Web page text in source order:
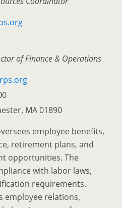
of Finance & Operations
MA 01890
employee benefits,
retirement plans, and
opportunities. The
with labor laws,
requirements.
employee relations,